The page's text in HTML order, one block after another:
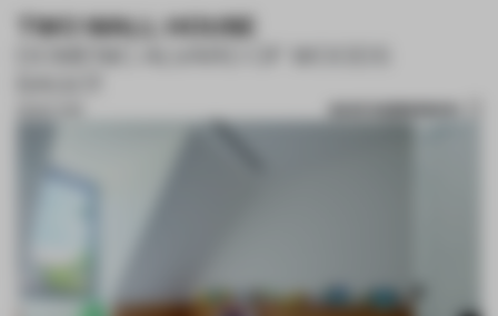
TWO WALL HOUSE
DOMENIC ALVARO OF WOODS
SAVE SUBMISSION